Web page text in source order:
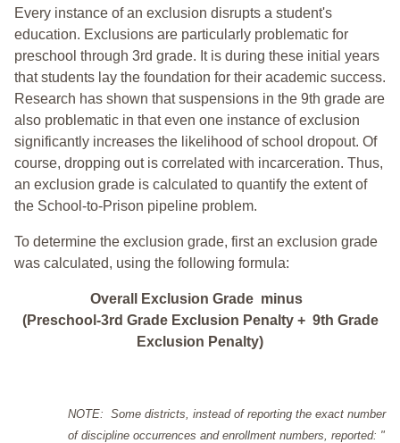
Every instance of an exclusion disrupts a student's
education. Exclusions are particularly problematic for
preschool through 3rd grade. It is during these initial years
that students lay the foundation for their academic success.
Research has shown that suspensions in the 9th grade are
also problematic in that even one instance of exclusion
significantly increases the likelihood of school dropout. Of
course, dropping out is correlated with incarceration. Thus,
an exclusion grade is calculated to quantify the extent of
the School-to-Prison pipeline problem.
To determine the exclusion grade, first an exclusion grade
was calculated, using the following formula:
Overall Exclusion Grade minus
(Preschool-3rd Grade Exclusion Penalty + 9th Grade
Exclusion Penalty)
NOTE: Some districts, instead of reporting the exact number
of discipline occurrences and enrollment numbers, reported: "